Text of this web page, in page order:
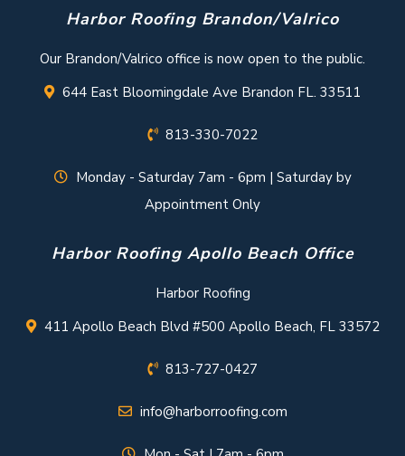
Harbor Roofing Brandon/Valrico
Our Brandon/Valrico office is now open to the public.
644 East Bloomingdale Ave Brandon FL. 33511
813-330-7022
Monday - Saturday 7am - 6pm | Saturday by
Appointment Only
Harbor Roofing Apollo Beach Office
Harbor Roofing
411 Apollo Beach Blvd #500 Apollo Beach, FL 33572
813-727-0427
info@harborroofing.com